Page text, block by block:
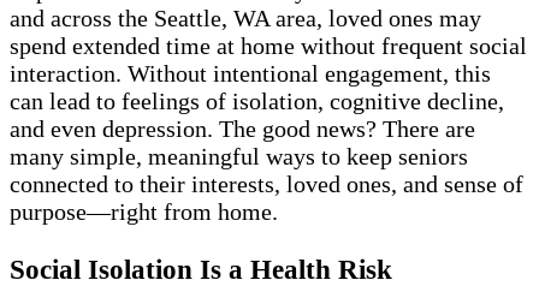
and across the Seattle, WA area, loved ones may
spend extended time at home without frequent social
interaction. Without intentional engagement, this
can lead to feelings of isolation, cognitive decline,
and even depression. The good news? There are
many simple, meaningful ways to keep seniors
connected to their interests, loved ones, and sense of
purpose—right from home.
Social Isolation Is a Health Risk